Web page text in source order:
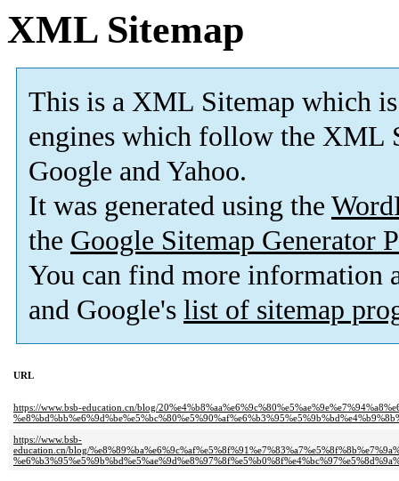
XML Sitemap
This is a XML Sitemap which is
engines which follow the XML
Google and Yahoo.
It was generated using the
the Google Sitemap Generator
You can find more information
and Google's list of sitemap
URL
https://www.bsb-education.cn/blog/
https://www.bsb-
education.cn/blog/